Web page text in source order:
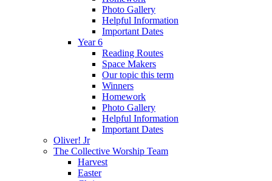
Photo Gallery
Helpful Information
Important Dates
Year 6
Reading Routes
Space Makers
Our topic this term
Winners
Homework
Photo Gallery
Helpful Information
Important Dates
Oliver! Jr
The Collective Worship Team
Harvest
Easter